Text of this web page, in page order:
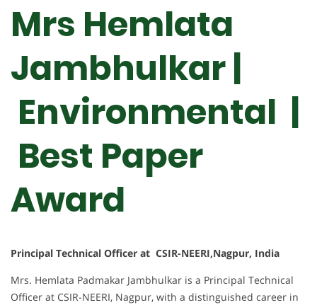
Mrs Hemlata
Jambhulkar |
Environmental |
Best Paper
Award
Principal Technical Officer at CSIR-NEERI,Nagpur, India
Mrs. Hemlata Padmakar Jambhulkar is a Principal Technical
Officer at CSIR-NEERI, Nagpur, with a distinguished career in